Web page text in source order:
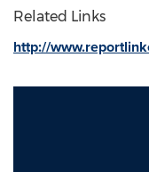
Related Links
http://